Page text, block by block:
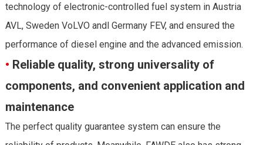
technology of electronic-controlled fuel system in Austria
AVL, Sweden VoLVO andl Germany FEV, and ensured the
performance of diesel engine and the advanced emission.
• Reliable quality, strong universality of
components, and convenient application and
maintenance
The perfect quality guarantee system can ensure the